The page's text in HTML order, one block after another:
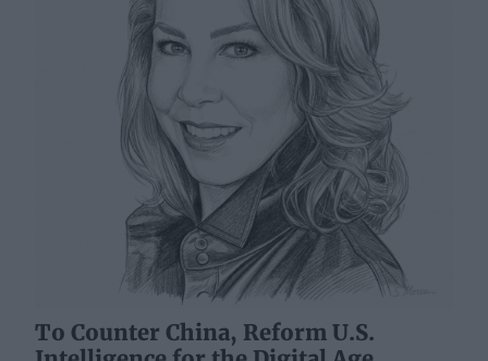
To Counter China, Reform U.S.